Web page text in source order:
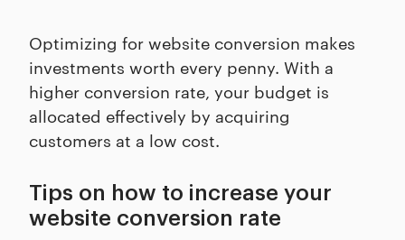
Optimizing for website conversion makes
investments worth every penny. With a
higher conversion rate, your budget is
allocated effectively by acquiring
customers at a low cost.
Tips on how to increase your
website conversion rate